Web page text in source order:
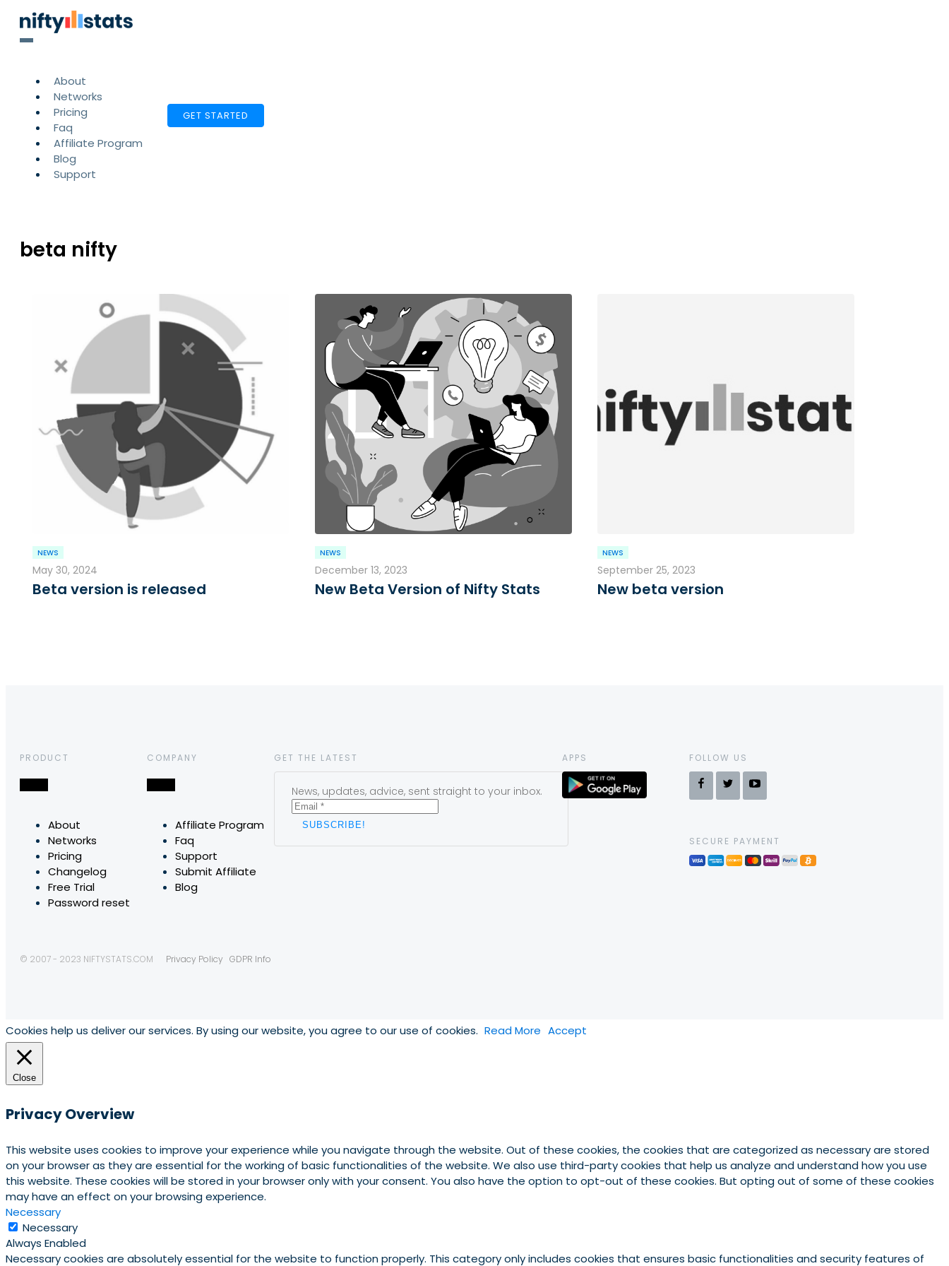
About
Networks
Pricing
Faq
Affiliate Program
Blog
Support
GET STARTED
beta nifty
NEWS
May 30, 2024
Beta version is released
NEWS
December 13, 2023
New Beta Version of Nifty Stats
NEWS
September 25, 2023
New beta version
PRODUCT
About
Networks
Pricing
Changelog
Free Trial
Password reset
COMPANY
Affiliate Program
Faq
Support
Submit Affiliate
Blog
GET THE LATEST
News, updates, advice, sent straight to your inbox.
APPS FOLLOW US
SECURE PAYMENT
© 2007 - 2023 NIFTYSTATS.COM Privacy Policy GDPR Info
Cookies help us deliver our services. By using our website, you agree to our use of cookies. Read More Accept
Close
Privacy Overview
This website uses cookies to improve your experience while you navigate through the website. Out of these cookies, the cookies that are categorized as necessary are stored
on your browser as they are essential for the working of basic functionalities of the website. We also use third-party cookies that help us analyze and understand how you use
this website. These cookies will be stored in your browser only with your consent. You also have the option to opt-out of these cookies. But opting out of some of these cookies
may have an effect on your browsing experience.
Necessary
Necessary
Always Enabled
Necessary cookies are absolutely essential for the website to function properly. This category only includes cookies that ensures basic functionalities and security features of